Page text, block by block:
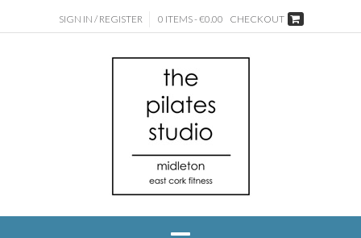
SIGN IN / REGISTER 0 ITEMS - €0.00 CHECKOUT